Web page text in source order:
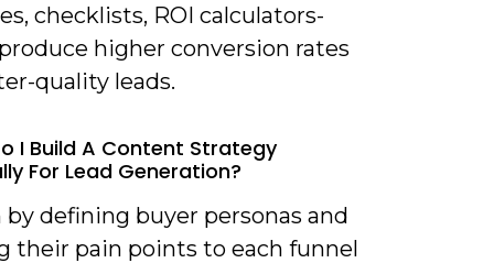
checklists, ROI calculators-
higher conversion rates
quality leads.
I Build A Content Strategy
For Lead Generation?
by defining buyer personas and
their pain points to each funnel